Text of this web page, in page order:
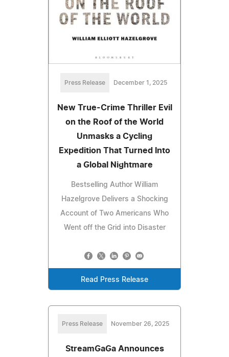
Press Release December 1, 2025
New True-Crime Thriller Evil
on the Roof of the World
Unmasks a Cycling
Expedition That Turned Into
a Global Nightmare
Bestselling Author William
Hazelgrove Delivers a Shocking
Account of Two Americans Who
Went off the Grid into Disaster
Read Press Release
Press Release November 26, 2025
StreamGaGa Announces